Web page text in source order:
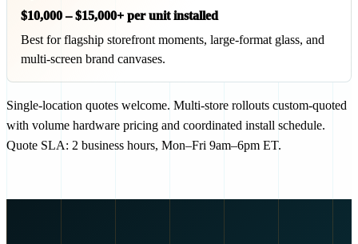
$10,000 – $15,000+ per unit installed
Best for flagship storefront moments, large-format glass, and
multi-screen brand canvases.
Single-location quotes welcome. Multi-store rollouts custom-quoted
with volume hardware pricing and coordinated install schedule.
Quote SLA: 2 business hours, Mon–Fri 9am–6pm ET.